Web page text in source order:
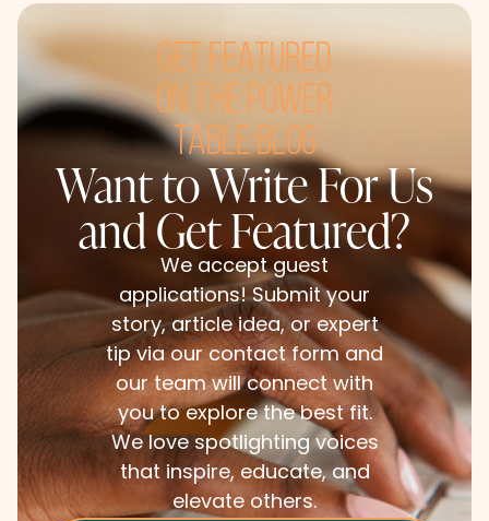
get featured
on the power
table blog
Want to Write For Us
and Get Featured?​
We accept guest
applications! Submit your
story, article idea, or expert
tip via our contact form and
our team will connect with
you to explore the best fit.
We love spotlighting voices
that inspire, educate, and
elevate others.